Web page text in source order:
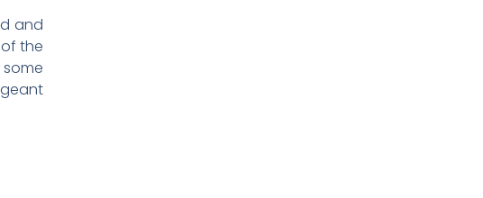
and
the